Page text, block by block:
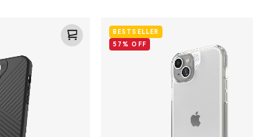
Crystal
Palace
BESTSELLER
57% OFF